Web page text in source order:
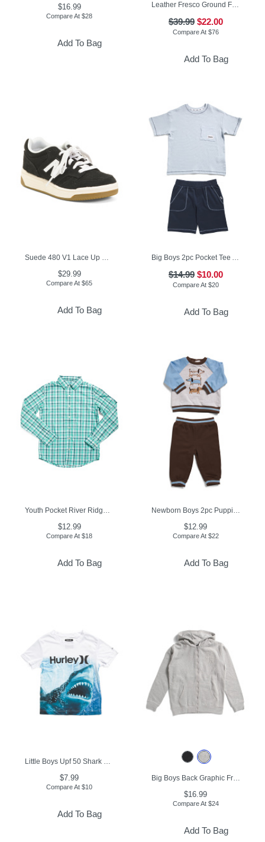
$16.99
Compare At$28
Add To Bag
Leather Fresco Ground Fisherman Sandals (Baby Toddler)
$39.99$22.00
Compare At $76
Add To Bag
Suede 480 V1 Lace Up Court Sneakers (Toddler Little Kid)
$29.99
Compare At$65
Add To Bag
Big Boys 2pc Pocket Tee And Knit Shorts Set
$14.99$10.00
Compare At $20
Add To Bag
Youth Pocket River Ridge Plaid Sport Shirt
$12.99
Compare At$18
Add To Bag
Newborn Boys 2pc Puppies Top And Joggers Active Set
$12.99
Compare At $22
Add To Bag
$7.99
Compare At$10
Add To Bag
Big Boys Back Graphic Front Zip Hoodie
$16.99
Compare At $24
Add To Bag